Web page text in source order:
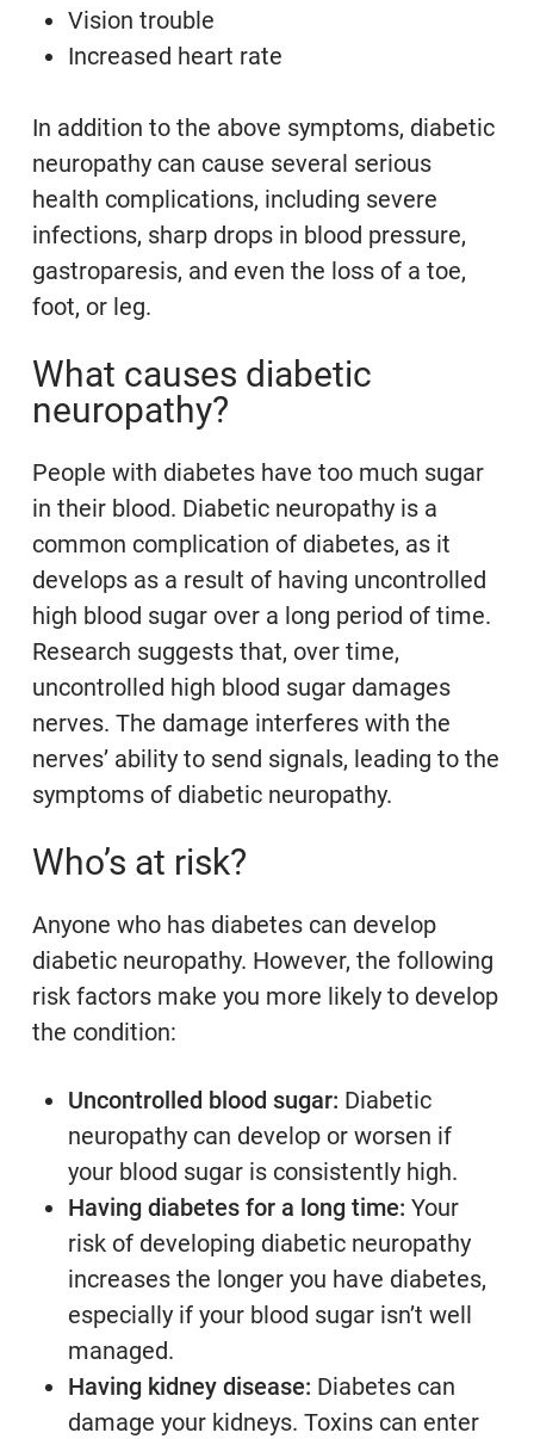
Vision trouble
Increased heart rate
In addition to the above symptoms, diabetic
neuropathy can cause several serious
health complications, including severe
infections, sharp drops in blood pressure,
gastroparesis, and even the loss of a toe,
foot, or leg.
What causes diabetic
neuropathy?
People with diabetes have too much sugar
in their blood. Diabetic neuropathy is a
common complication of diabetes, as it
develops as a result of having uncontrolled
high blood sugar over a long period of time.
Research suggests that, over time,
uncontrolled high blood sugar damages
nerves. The damage interferes with the
nerves’ ability to send signals, leading to the
symptoms of diabetic neuropathy.
Who’s at risk?
Anyone who has diabetes can develop
diabetic neuropathy. However, the following
risk factors make you more likely to develop
the condition:
Uncontrolled blood sugar: Diabetic
neuropathy can develop or worsen if
your blood sugar is consistently high.
Having diabetes for a long time: Your
risk of developing diabetic neuropathy
increases the longer you have diabetes,
especially if your blood sugar isn’t well
managed.
Having kidney disease: Diabetes can
damage your kidneys. Toxins can enter